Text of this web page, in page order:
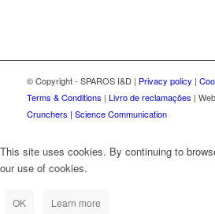
© Copyright - SPAROS I&D | Privacy policy |
Terms & Conditions | Livro de reclamações |
Crunchers | Science Communication
This site uses cookies. By continuing to
our use of cookies.
OK Learn more